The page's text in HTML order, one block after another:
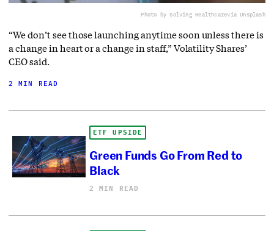
Photo by Solving Healthcarevia Unsplash
“We don’t see those launching anytime soon unless there is
a change in heart or a change in staff,” Volatility Shares’
CEO said.
2 MIN READ
ETF UPSIDE
Green Funds Go From Red to
Black
2 MIN READ